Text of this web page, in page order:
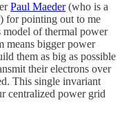
Paul Maeder(who is a
for pointing out to me
model of thermal power
means bigger power
them as big as possible
their electrons over
This single invariant
centralized power grid